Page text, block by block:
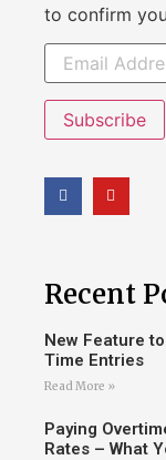
to confirm
Subscribe
Recent
New Feature
Time Entries
Read More »
Paying
Rates – What